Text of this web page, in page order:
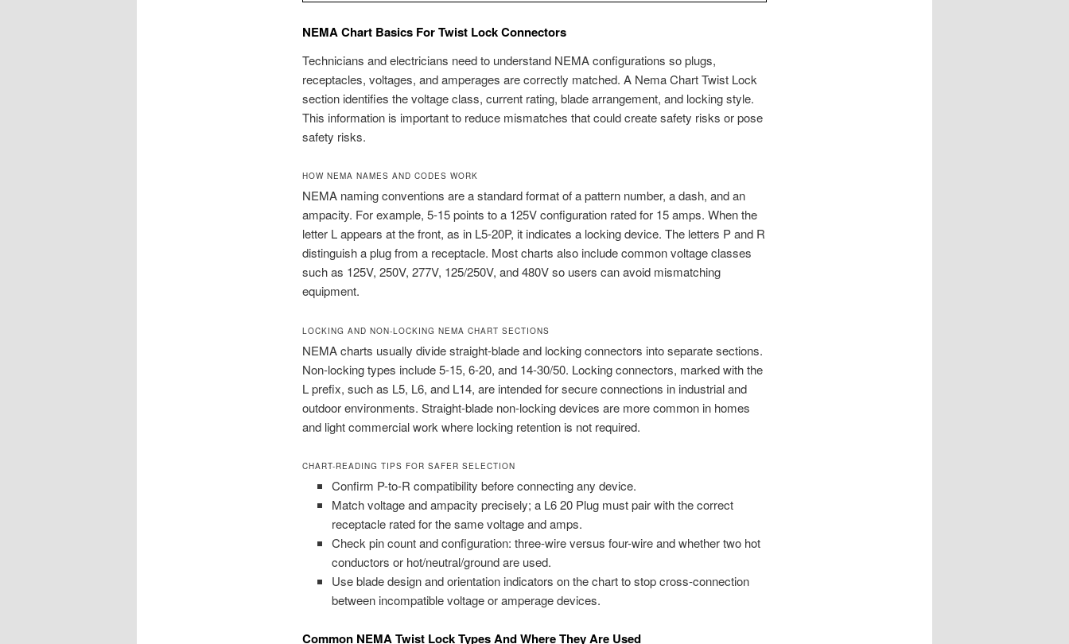
NEMA Chart Basics For Twist Lock Connectors
Technicians and electricians need to understand NEMA configurations so plugs,
receptacles, voltages, and amperages are correctly matched. A Nema Chart Twist Lock
section identifies the voltage class, current rating, blade arrangement, and locking style.
This information is important to reduce mismatches that could create safety risks or pose
safety risks.
HOW NEMA NAMES AND CODES WORK
NEMA naming conventions are a standard format of a pattern number, a dash, and an
ampacity. For example, 5-15 points to a 125V configuration rated for 15 amps. When the
letter L appears at the front, as in L5-20P, it indicates a locking device. The letters P and R
distinguish a plug from a receptacle. Most charts also include common voltage classes
such as 125V, 250V, 277V, 125/250V, and 480V so users can avoid mismatching
equipment.
LOCKING AND NON-LOCKING NEMA CHART SECTIONS
NEMA charts usually divide straight-blade and locking connectors into separate sections.
Non-locking types include 5-15, 6-20, and 14-30/50. Locking connectors, marked with the
L prefix, such as L5, L6, and L14, are intended for secure connections in industrial and
outdoor environments. Straight-blade non-locking devices are more common in homes
and light commercial work where locking retention is not required.
CHART-READING TIPS FOR SAFER SELECTION
Confirm P-to-R compatibility before connecting any device.
Match voltage and ampacity precisely; a L6 20 Plug must pair with the correct
receptacle rated for the same voltage and amps.
Check pin count and configuration: three-wire versus four-wire and whether two hot
conductors or hot/neutral/ground are used.
Use blade design and orientation indicators on the chart to stop cross-connection
between incompatible voltage or amperage devices.
Common NEMA Twist Lock Types And Where They Are Used